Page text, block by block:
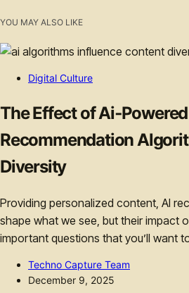
YOU MAY ALSO LIKE
Digital Culture
The Effect of Ai‑Powered
Recommendation
Diversity
Providing personalized content, AI
shape what we see, but their impact
important questions that you’ll want
Techno Capture Team
December 9, 2025